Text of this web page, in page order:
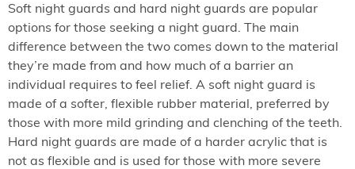
Soft night guards and hard night guards are popular
options for those seeking a night guard. The main
difference between the two comes down to the material
they’re made from and how much of a barrier an
individual requires to feel relief. A soft night guard is
made of a softer, flexible rubber material, preferred by
those with more mild grinding and clenching of the teeth.
Hard night guards are made of a harder acrylic that is
not as flexible and is used for those with more severe